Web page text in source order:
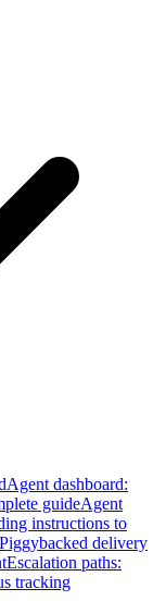
Agent dashboard:
guideAgent
instructions to
Piggybacked delivery
Escalation paths:
tracking